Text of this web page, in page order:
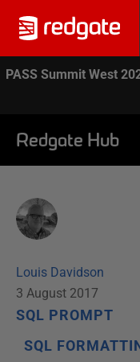
PASS Summit West
Redgate Hub
Louis Davidson
3 August 2017
SQL PROMPT
SQL